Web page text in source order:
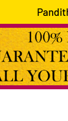
Pandith